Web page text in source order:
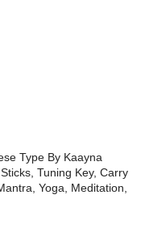
Type By Kaayna
Tuning Key, Carry
Yoga, Meditation,